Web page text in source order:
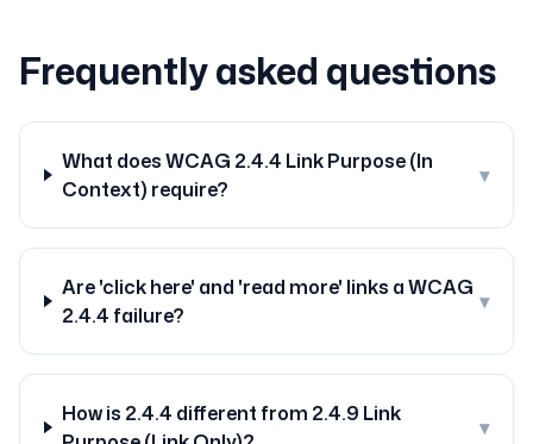
Frequently asked questions
What does WCAG 2.4.4 Link Purpose (In
Context) require?
▾
Are 'click here' and 'read more' links a WCAG
2.4.4 failure?
▾
How is 2.4.4 different from 2.4.9 Link
▾